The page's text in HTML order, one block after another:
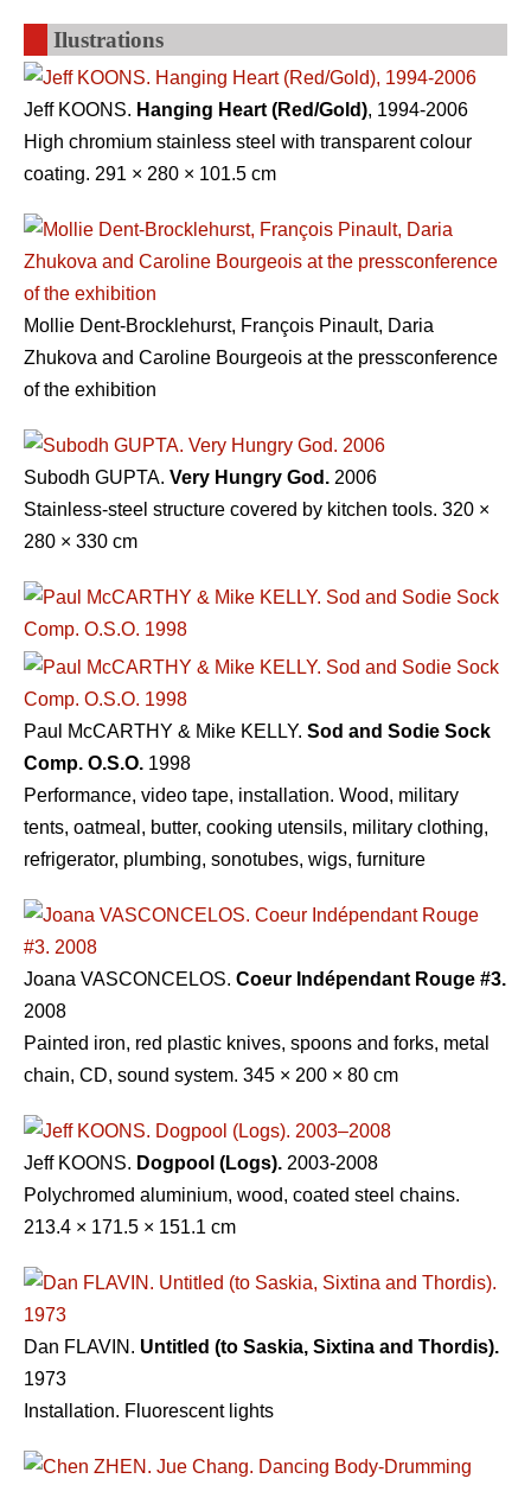
Ilustrations
Jeff KOONS. Hanging Heart (Red/Gold), 1994-2006
High chromium stainless steel with transparent colour
coating. 291 × 280 × 101.5 cm
Mollie Dent-Brocklehurst, François Pinault, Daria
Zhukova and Caroline Bourgeois at the pressconference
of the exhibition
Subodh GUPTA. Very Hungry God. 2006
Stainless-steel structure covered by kitchen tools. 320 ×
280 × 330 cm
Paul McCARTHY & Mike KELLY. Sod and Sodie Sock
Comp. O.S.O. 1998
Performance, video tape, installation. Wood, military
tents, oatmeal, butter, cooking utensils, military clothing,
refrigerator, plumbing, sonotubes, wigs, furniture
Joana VASCONCELOS. Coeur Indépendant Rouge #3.
2008
Painted iron, red plastic knives, spoons and forks, metal
chain, CD, sound system. 345 × 200 × 80 cm
Jeff KOONS. Dogpool (Logs). 2003-2008
Polychromed aluminium, wood, coated steel chains.
213.4 × 171.5 × 151.1 cm
Dan FLAVIN. Untitled (to Saskia, Sixtina and Thordis).
1973
Installation. Fluorescent lights